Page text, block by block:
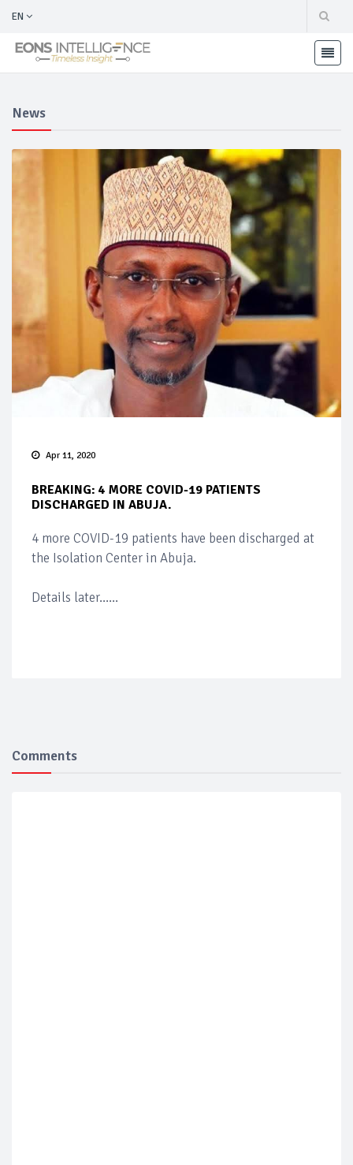
EN
News
Apr 11, 2020
BREAKING: 4 MORE COVID-19 PATIENTS
DISCHARGED IN ABUJA.
4 more COVID-19 patients have been discharged at
the Isolation Center in Abuja.
Details later......
Comments